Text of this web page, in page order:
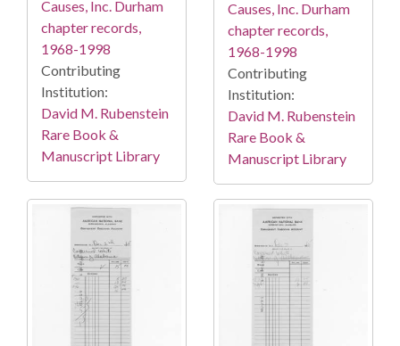
Causes, Inc. Durham
chapter records,
1968-1998
Contributing
Institution:
David M. Rubenstein
Rare Book &
Manuscript Library
Causes, Inc. Durham
chapter records,
1968-1998
Contributing
Institution:
David M. Rubenstein
Rare Book &
Manuscript Library